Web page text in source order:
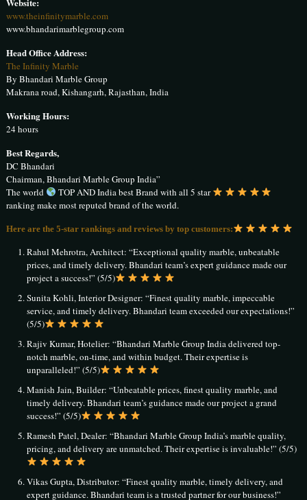
www.theinfinitymarble.com
www.bhandarimarblegroup.com
Head Office Address:
The Infinity Marble
By Bhandari Marble Group
Makrana road, Kishangarh, Rajasthan, India
Working Hours:
24 hours
Best Regards,
DC Bhandari
Chairman, Bhandari Marble Group India”
The world
TOP AND India best Brand with all 5 star
ranking make most reputed brand of the world.
Here are the 5-star rankings and reviews by top customers:
Rahul Mehrotra, Architect: “Exceptional quality marble, unbeatable
prices, and timely delivery. Bhandari team’s expert guidance made our
project a success!” (5/5)
Sunita Kohli, Interior Designer: “Finest quality marble, impeccable
service, and timely delivery. Bhandari team exceeded our expectations!”
(5/5)
Rajiv Kumar, Hotelier: “Bhandari Marble Group India delivered top-
notch marble, on-time, and within budget. Their expertise is
unparalleled!” (5/5)
Manish Jain, Builder: “Unbeatable prices, finest quality marble, and
timely delivery. Bhandari team’s guidance made our project a grand
success!” (5/5)
Ramesh Patel, Dealer: “Bhandari Marble Group India’s marble quality,
pricing, and delivery are unmatched. Their expertise is invaluable!” (5/5)
Vikas Gupta, Distributor: “Finest quality marble, timely delivery, and
expert guidance. Bhandari team is a trusted partner for our business!”